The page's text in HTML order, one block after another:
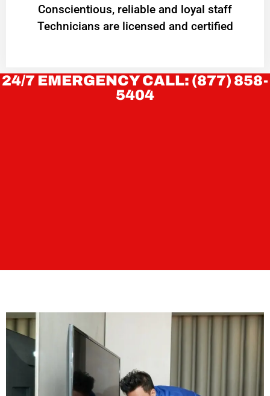
Conscientious, reliable and loyal staff
Technicians are licensed and certified
24/7 EMERGENCY CALL: (877) 858-
5404